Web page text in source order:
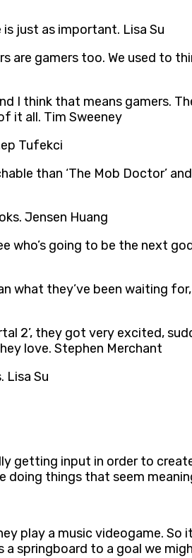
just as important. Lisa Su
are gamers too. We used to
I think that means gamers.
it all. Tim Sweeney
Tufekci
than ‘The Mob Doctor’
Jensen Huang
who’s going to be the next
what they’ve been waiting
2’, they got very excited,
love. Stephen Merchant
Lisa Su
getting input in order to
doing things that seem
play a music videogame. So
springboard to a goal we